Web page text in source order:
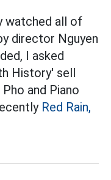
watched all of
director Nguyen
I asked
History' sell
and Piano
Red Rain,